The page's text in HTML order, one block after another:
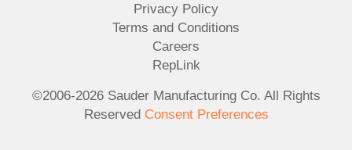
Privacy Policy
Terms and Conditions
Careers
RepLink
©2006-2026 Sauder Manufacturing Co. All Rights
Reserved Consent Preferences